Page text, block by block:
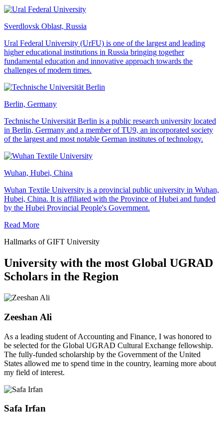
Sverdlovsk Oblast, Russia
Ural Federal University (UrFU) is one of the largest and leading
higher educational institutions in Russia bringing together
fundamental education and innovative approach towards the
challenges of modern times.
Berlin, Germany
Technische Universität Berlin is a public research university located
in Berlin, Germany and a member of TU9, an incorporated society
of the largest and most notable German institutes of technology.
Wuhan, Hubei, China
Wuhan Textile University is a provincial public university in Wuhan,
Hubei, China. It is affiliated with the Province of Hubei and funded
by the Hubei Provincial People's Government.
Read More
Hallmarks of GIFT University
University with the most Global UGRAD
Scholars in the Region
Zeeshan Ali
As a leading student of Accounting and Finance, I was honored to
be selected for the Global UGRAD Cultural Exchange fellowship.
The fully-funded scholarship by the Government of the United
States allowed me to spend time in the country, learning more about
my field of interest.
Safa Irfan